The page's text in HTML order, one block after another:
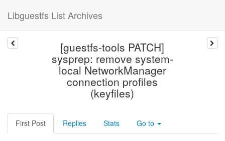
Libguestfs List Archives
[guestfs-tools PATCH]
sysprep: remove system-
local NetworkManager
connection profiles
(keyfiles)
First Post Replies Stats Go to